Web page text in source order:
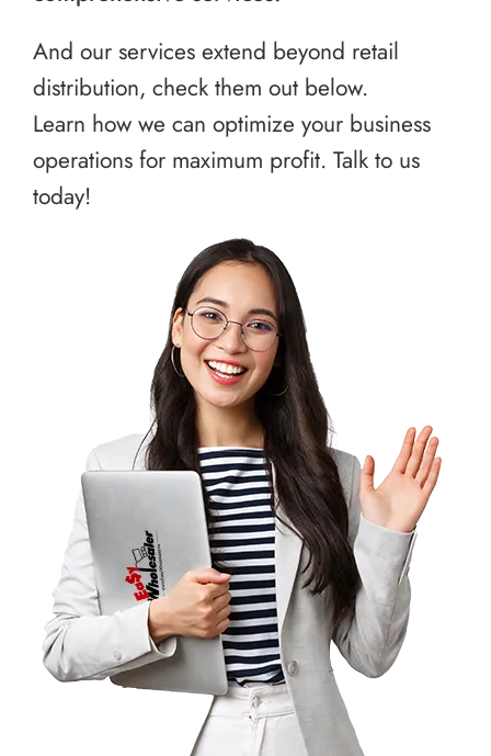
And our services extend beyond retail
distribution, check them out below.
Learn how we can optimize your business
operations for maximum profit. Talk to us
today!